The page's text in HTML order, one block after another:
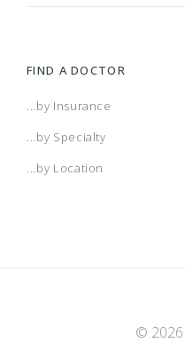
Keep Fit
Medicare
FIND A DOCTOR
...by Insurance
...by Specialty
...by Location
©